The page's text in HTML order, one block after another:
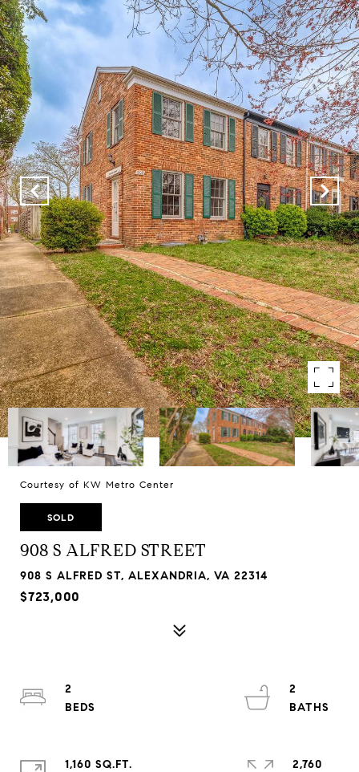
Courtesy of KW Metro Center
SOLD
908 S ALFRED STREET
908 S ALFRED ST, ALEXANDRIA, VA 22314
$723,000
2
2
1,160 SQ.FT.
2,760